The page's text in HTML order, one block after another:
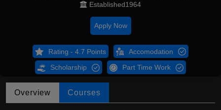
Established1964
Apply Now
Rating - 4.7 Points Accomodation
Scholarship Part Time Work
Overview Courses